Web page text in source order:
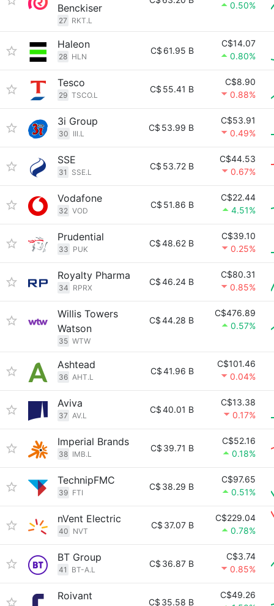
Benckiser
27 RKT.L
0.50%
Haleon
28 HLN
C$ 61.95 B
C$14.07
0.80%
Tesco
29 TSCO.L
C$ 55.41 B
C$8.90
0.88%
3i Group
30 III.L
C$ 53.99 B
C$53.91
0.49%
SSE
31 SSE.L
C$ 53.72 B
C$44.53
0.67%
Vodafone
32 VOD
C$ 51.86 B
C$22.44
4.51%
Prudential
33 PUK
C$48.62 B
C$39.10
0.25%
Royalty Pharma
34 RPRX
C$46.24 B
C$80.31
0.85%
Willis Towers
Watson
35 WTW
C$44.28 B
C$476.89
0.57%
Ashtead
36 AHT.L
C$41.96 B
C$101.46
0.04%
Aviva
37 AV.L
C$40.01 B
C$13.38
0.17%
Imperial Brands
38 IMB.L
C$ 39.71 B
C$52.16
0.18%
TechnipFMC
39 FTI
C$ 38.29 B
C$97.65
0.51%
nVent Electric
40 NVT
C$ 37.07 B
C$229.04
0.78%
BT Group
41 BT-A.L
C$ 36.87 B
C$3.74
0.85%
Roivant
C$ 35.58 B
C$49.26